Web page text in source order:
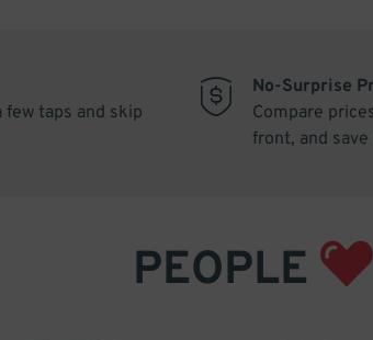
few taps and skip
No-Surprise
Compare
front, and
PEOPLE